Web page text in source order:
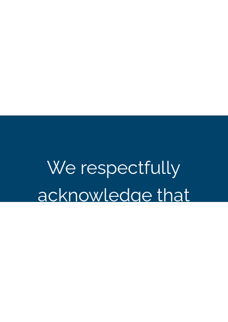
We respectfully
acknowledge that